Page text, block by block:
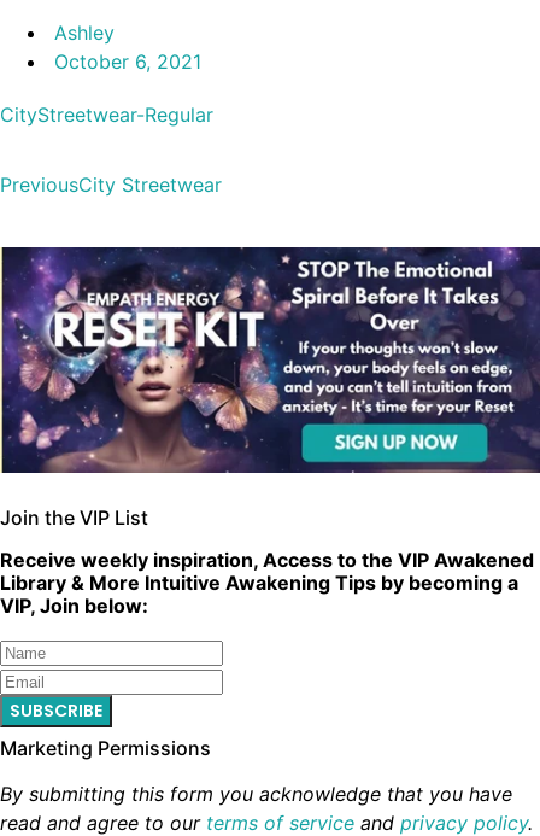
Ashley
October 6, 2021
CityStreetwear-Regular
PreviousCity Streetwear
Join the VIP List
Receive weekly inspiration, Access to the VIP Awakened
Library & More Intuitive Awakening Tips by becoming a
VIP, Join below:
SUBSCRIBE
Marketing Permissions
By submitting this form you acknowledge that you have
read and agree to our terms of service and privacy policy.